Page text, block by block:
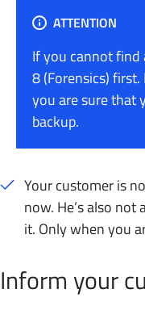
ATTENTION
If you cannot find
8 (Forensics)
you are sure that
backup.
Your customer is
now. He’s also
it. Only when you
Inform your